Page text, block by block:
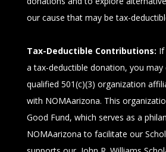
our cause that may be tax-
Tax-Deductible Contributions:
a tax-deductible donation, you
qualified 501(c)(3) organization
with NOMAarizona. This
Good Fund, which serves as a
NOMAarizona to facilitate our